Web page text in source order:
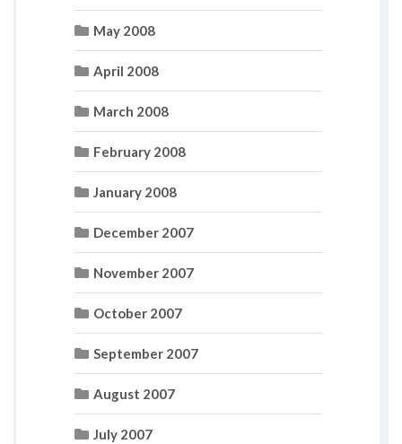
May 2008
April 2008
March 2008
February 2008
January 2008
December 2007
November 2007
October 2007
September 2007
August 2007
July 2007